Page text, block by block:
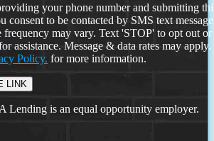
your phone number and submitting
consent to be contacted by SMS text
frequency may vary. Text 'STOP' to opt out or
assistance. Message & data rates may
Policy. for more information.
Lending is an equal opportunity employer.